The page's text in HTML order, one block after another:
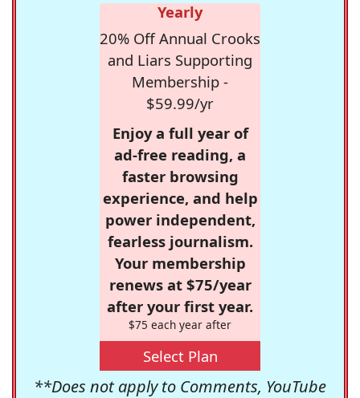
Yearly
20% Off Annual Crooks
and Liars Supporting
Membership -
$59.99/yr
Enjoy a full year of
ad-free reading, a
faster browsing
experience, and help
power independent,
fearless journalism.
Your membership
renews at $75/year
after your first year.
$75 each year after
Select Plan
**Does not apply to Comments, YouTube